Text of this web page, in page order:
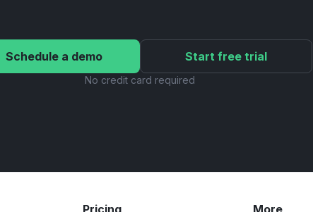
Schedule a demo Start free trial
No credit card required
Pricing More